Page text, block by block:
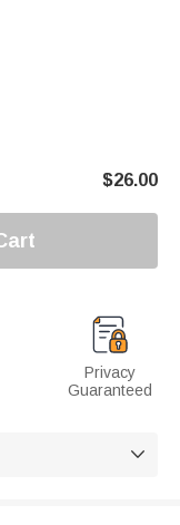
$26.00
Privacy
Guaranteed
